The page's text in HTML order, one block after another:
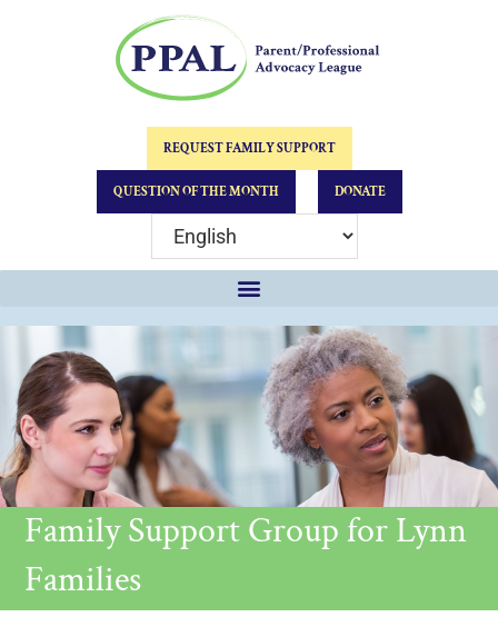
REQUEST FAMILY SUPPORT
QUESTION OF THE MONTH DONATE
Family Support Group for Lynn
Families